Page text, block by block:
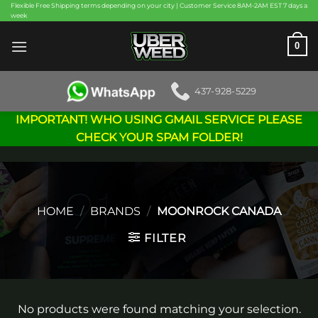
Skip
to
content
Flexible Free Shipping terms depending on your city | Customer Service 8AM-2AM EST 7 days a
week
0
437-928-5229
IMPORTANT! WHO USING GMAIL SERVICE PLEASE
CHECK YOUR SPAM FOLDER!
HOME / BRANDS / MOONROCK CANADA
FILTER
No products were found matching your selection.